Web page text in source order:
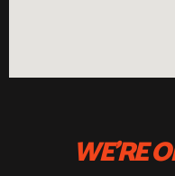
WE'RE